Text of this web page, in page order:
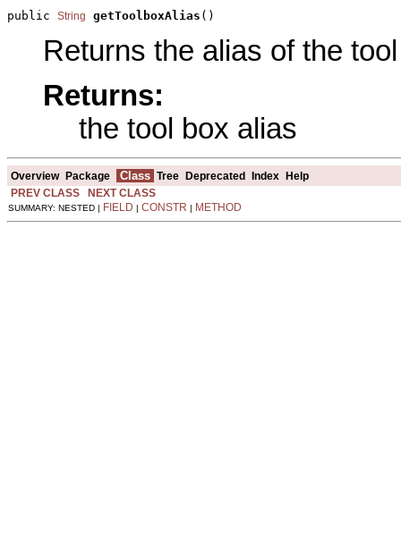
public String getToolboxAlias ()
Returns the alias of the
Returns:
the tool box alias
Overview Package Class Tree Deprecated Index
Help
PREV CLASS
NEXT CLASS
SUMMARY: NESTED | FIELD | CONSTR | METHOD